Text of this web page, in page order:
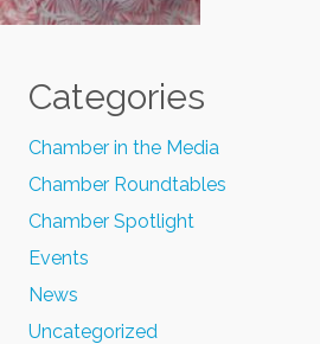
Categories
Chamber in the Media
Chamber Roundtables
Chamber Spotlight
Events
News
Uncategorized